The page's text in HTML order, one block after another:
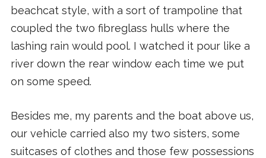
beachcat style, with a sort of trampoline that
coupled the two fibreglass hulls where the
lashing rain would pool. I watched it pour like a
river down the rear window each time we put
on some speed.
Besides me, my parents and the boat above us,
our vehicle carried also my two sisters, some
suitcases of clothes and those few possessions